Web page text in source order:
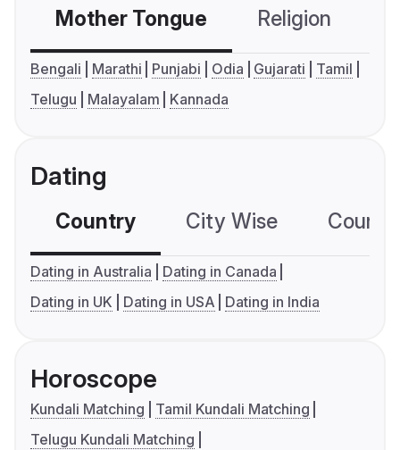
Mother Tongue Religion
Bengali Marathi Punjabi Odia Gujarati
Tamil
Telugu
Malayalam Kannada
Dating
Country City Wise
Dating in Australia
Dating in Canada
Dating in UK
Dating in USA Dating in India
Horoscope
Kundali Matching
Tamil Kundali Matching
Telugu Kundali Matching